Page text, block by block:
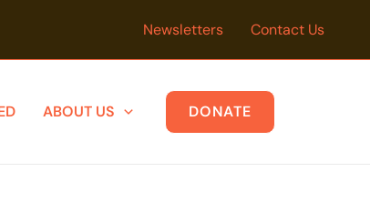
Newsletters Contact Us
ABOUT US DONATE